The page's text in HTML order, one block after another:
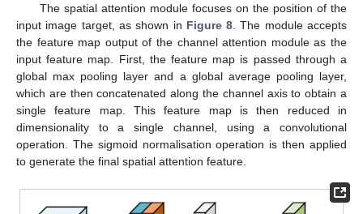
The spatial attention module focuses on the position of the
input image target, as shown in Figure 8. The module accepts
the feature map output of the channel attention module as the
input feature map. First, the feature map is passed through a
global max pooling layer and a global average pooling layer,
which are then concatenated along the channel axis to obtain a
single feature map. This feature map is then reduced in
dimensionality to a single channel, using a convolutional
operation. The sigmoid normalisation operation is then applied
to generate the final spatial attention feature.